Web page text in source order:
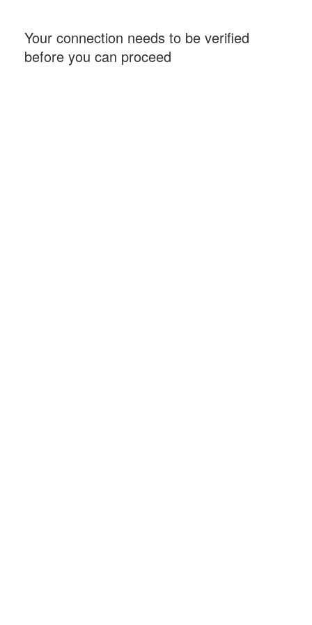
Your connection needs to be verified
before you can proceed